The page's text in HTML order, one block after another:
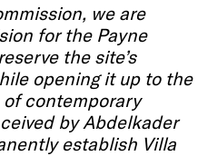
we are
for the Payne
the site’s
opening it up to the
contemporary
by Abdelkader
establish Villa